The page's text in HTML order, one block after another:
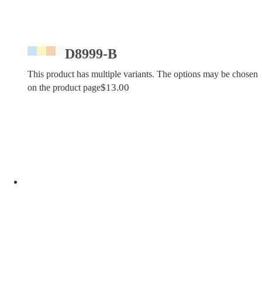
D8999-B
This product has multiple variants. The options may be chosen
on the product page$13.00